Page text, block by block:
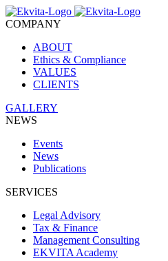
COMPANY
ABOUT
Ethics & Compliance
VALUES
CLIENTS
GALLERY
NEWS
Events
News
Publications
SERVICES
Legal Advisory
Tax & Finance
Management Consulting
EKVITA Academy